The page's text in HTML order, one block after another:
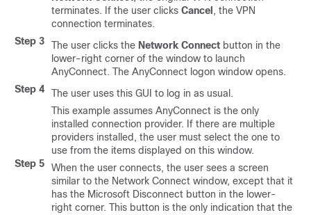
terminates. If the user clicks Cancel , the VPN
connection terminates.
Step 3
The user clicks the Network Connect button in the
lower-right corner of the window to launch
AnyConnect. The AnyConnect logon window opens.
Step 4
The user uses this GUI to log in as usual.
This example assumes AnyConnect is the only
installed connection provider. If there are multiple
providers installed, the user must select the one to
use from the items displayed on this window.
Step 5
When the user connects, the user sees a screen
similar to the Network Connect window, except that it
has the Microsoft Disconnect button in the lower-
right corner. This button is the only indication that the